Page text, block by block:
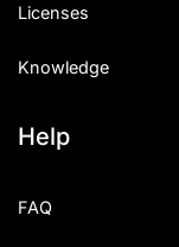
Licenses
Knowledge
Help
FAQ